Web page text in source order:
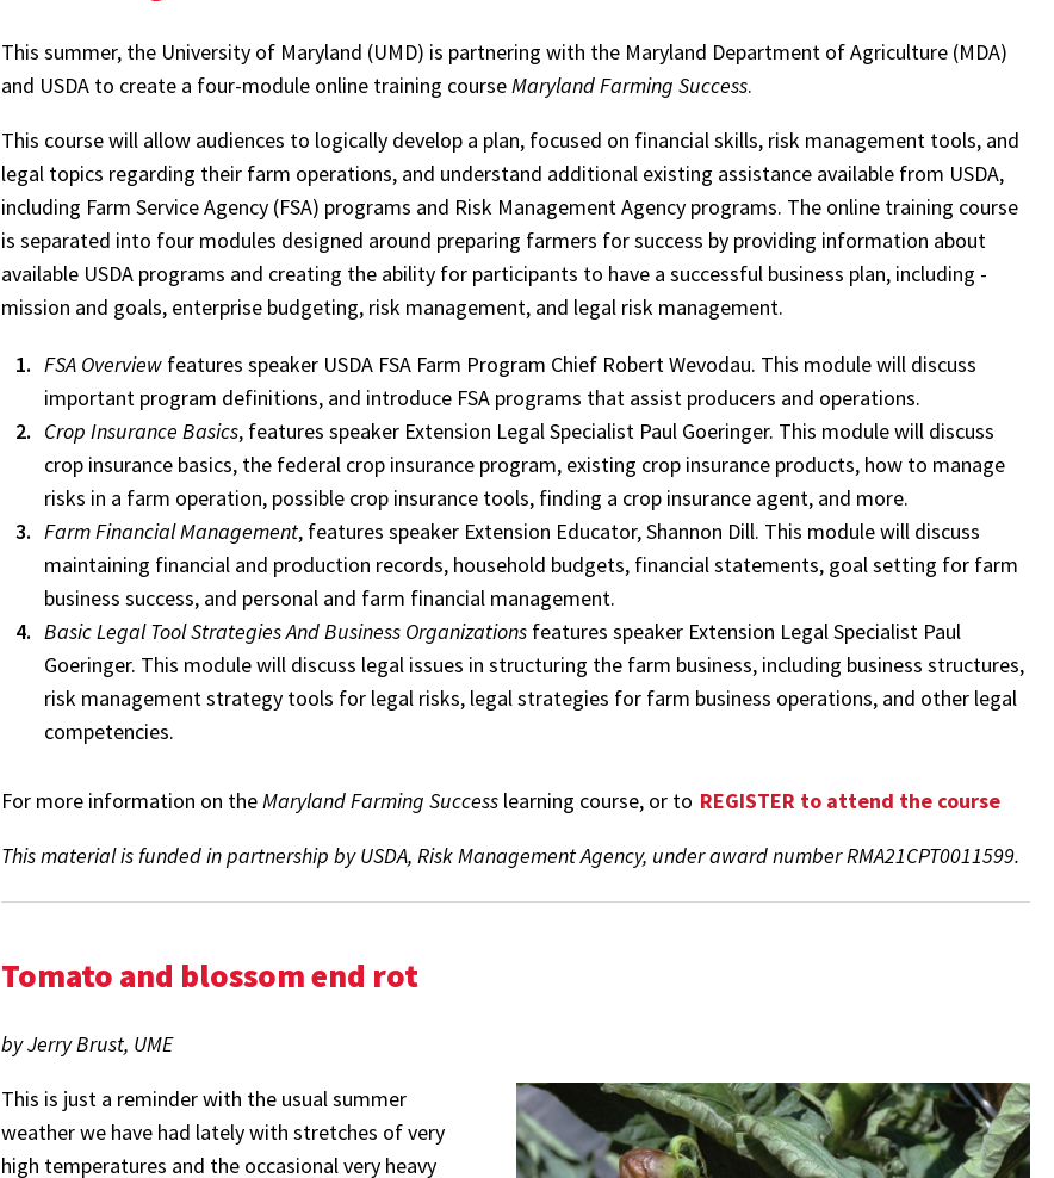
This summer, the University of Maryland (UMD) is partnering with the Maryland Department of Agriculture (MDA)
and USDA to create a four-module online training courseMaryland Farming Success.
This course will allow audiences to logically develop a plan, focused on financial skills, risk management tools, and
legal topics regarding their farm operations, and understand additional existing assistance available from USDA,
including Farm Service Agency (FSA) programs and Risk Management Agency programs. The online training course
is separated into four modules designed around preparing farmers for success by providing information about
available USDA programs and creating the ability for participants to have a successful business plan, including -
mission and goals, enterprise budgeting, risk management, and legal risk management.
FSA Overview features speaker USDA FSA Farm Program Chief Robert Wevodau. This module will discuss
important program definitions, and introduce FSA programs that assist producers and operations.
Crop Insurance Basics, features speaker Extension Legal Specialist Paul Goeringer. This module will discuss
crop insurance basics, the federal crop insurance program, existing crop insurance products, how to manage
risks in a farm operation, possible crop insurance tools, finding a crop insurance agent, and more.
Farm Financial Management, features speaker Extension Educator, Shannon Dill. This module will discuss
maintaining financial and production records, household budgets, financial statements, goal setting for farm
business success, and personal and farm financial management.
Basic Legal Tool Strategies And Business Organizations features speaker Extension Legal Specialist Paul
Goeringer. This module will discuss legal issues in structuring the farm business, including business structures,
risk management strategy tools for legal risks, legal strategies for farm business operations, and other legal
competencies.
For more information on theMaryland Farming Success learning course, or to REGISTER to attend the course
This material is funded in partnership by USDA, Risk Management Agency, under award number RMA21CPT0011599.
Tomato and blossom end rot
by Jerry Brust, UME
This is just a reminder with the usual summer
weather we have had lately with stretches of very
high temperatures and the occasional very heavy